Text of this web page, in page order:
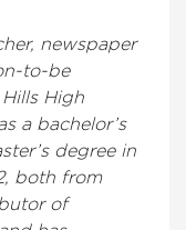
newspaper
to-be
High
a bachelor’s
degree in
both from
of